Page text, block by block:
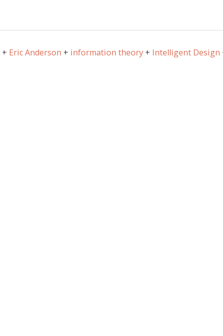
Eric Anderson information theory Intelligent Design